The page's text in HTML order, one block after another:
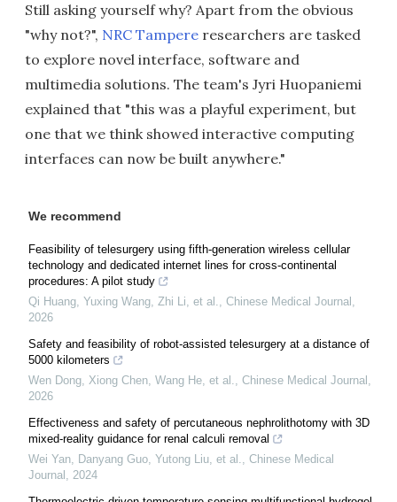
Still asking yourself why? Apart from the obvious
"why not?", NRC Tampere researchers are tasked
to explore novel interface, software and
multimedia solutions. The team's Jyri Huopaniemi
explained that "this was a playful experiment, but
one that we think showed interactive computing
interfaces can now be built anywhere."
We recommend
Feasibility of telesurgery using fifth-generation wireless cellular
technology and dedicated internet lines for cross-continental
procedures: A pilot study
Qi Huang, Yuxing Wang, Zhi Li, et al., Chinese Medical Journal ,
2026
Safety and feasibility of robot-assisted telesurgery at a distance of
5000 kilometers
Wen Dong, Xiong Chen, Wang He, et al., Chinese Medical Journal ,
2026
Effectiveness and safety of percutaneous nephrolithotomy with 3D
mixed-reality guidance for renal calculi removal
Wei Yan, Danyang Guo, Yutong Liu, et al., Chinese Medical
Journal , 2024